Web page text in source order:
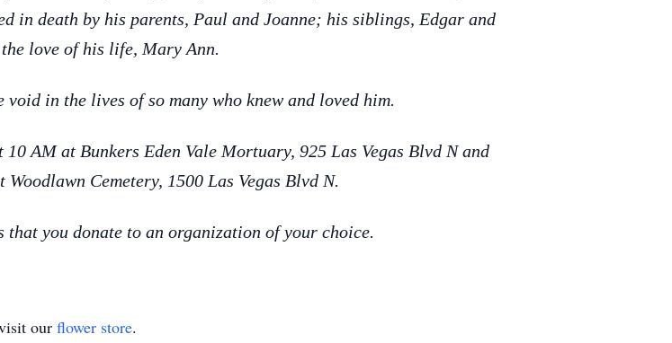
in death by his parents, Paul and Joanne; his siblings, Edgar and
love of his life, Mary Ann.
in the lives of so many who knew and loved him.
AM at Bunkers Eden Vale Mortuary, 925 Las Vegas Blvd N and
Cemetery, 1500 Las Vegas Blvd N.
you donate to an organization of your choice.
our flower store.